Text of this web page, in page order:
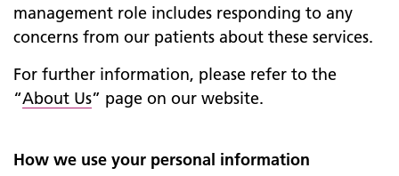
management role includes responding to any
concerns from our patients about these services.
For further information, please refer to the
“About Us” page on our website.
How we use your personal information